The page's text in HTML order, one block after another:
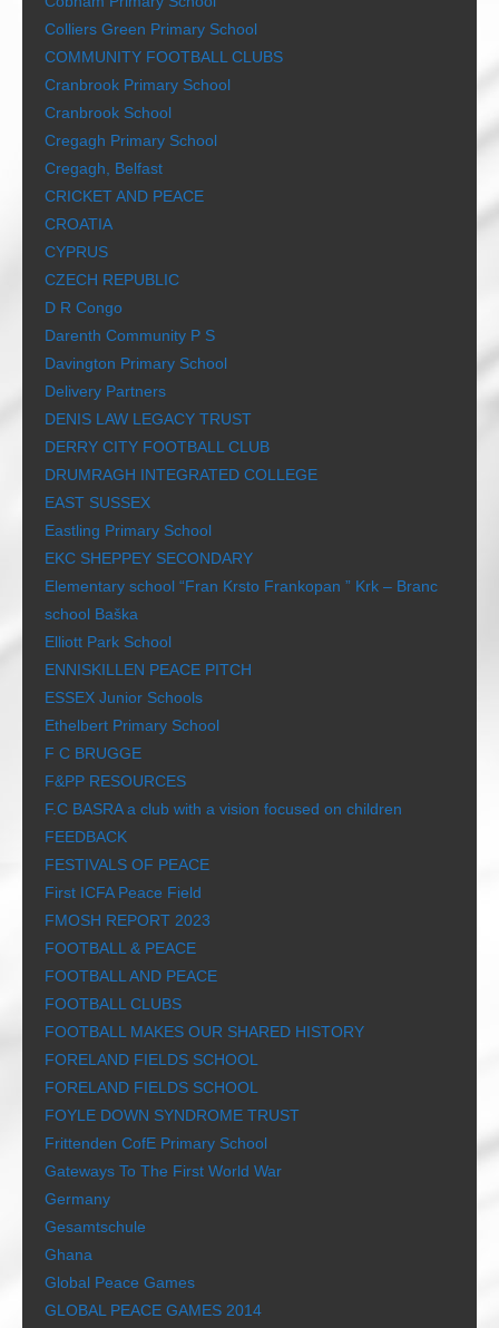
Colliers Green Primary School
COMMUNITY FOOTBALL CLUBS
Cranbrook Primary School
Cranbrook School
Cregagh Primary School
Cregagh, Belfast
CRICKET AND PEACE
CROATIA
CYPRUS
CZECH REPUBLIC
D R Congo
Darenth Community P S
Davington Primary School
Delivery Partners
DENIS LAW LEGACY TRUST
DERRY CITY FOOTBALL CLUB
DRUMRAGH INTEGRATED COLLEGE
EAST SUSSEX
Eastling Primary School
EKC SHEPPEY SECONDARY
Elementary school “Fran Krsto Frankopan ” Krk – Branc
school Baška
Elliott Park School
ENNISKILLEN PEACE PITCH
ESSEX Junior Schools
Ethelbert Primary School
F C BRUGGE
F&PP RESOURCES
F.C BASRA a club with a vision focused on children
FEEDBACK
FESTIVALS OF PEACE
First ICFA Peace Field
FMOSH REPORT 2023
FOOTBALL & PEACE
FOOTBALL AND PEACE
FOOTBALL CLUBS
FOOTBALL MAKES OUR SHARED HISTORY
FORELAND FIELDS SCHOOL
FORELAND FIELDS SCHOOL
FOYLE DOWN SYNDROME TRUST
Frittenden CofE Primary School
Gateways To The First World War
Germany
Gesamtschule
Ghana
Global Peace Games
GLOBAL PEACE GAMES 2014